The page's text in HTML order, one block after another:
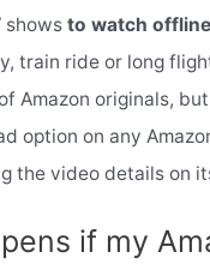
shows to watch offline
train ride or long
Amazon originals,
option on any
the video details on
if my